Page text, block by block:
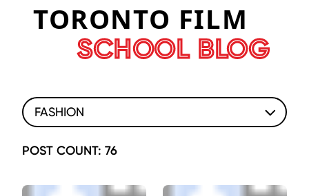
TORONTO FILM
SCHOOL BLOG
FASHION
POST COUNT: 76